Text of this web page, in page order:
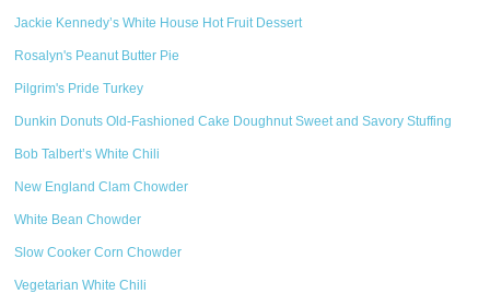
Jackie Kennedy’s White House Hot Fruit Dessert
Rosalyn's Peanut Butter Pie
Pilgrim's Pride Turkey
Dunkin Donuts Old-Fashioned Cake Doughnut Sweet and Savory Stuffing
Bob Talbert’s White Chili
New England Clam Chowder
White Bean Chowder
Slow Cooker Corn Chowder
Vegetarian White Chili